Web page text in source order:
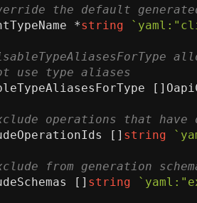
*string
[]
[] string
[] string